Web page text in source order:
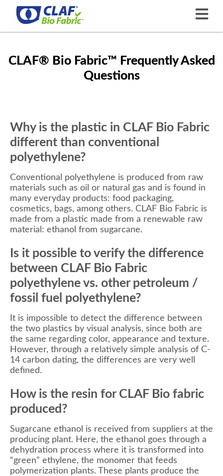
CLAF® Bio Fabric™ Frequently Asked
Questions
Why is the plastic in CLAF Bio Fabric
different than conventional
polyethylene?
Conventional polyethylene is produced from raw
materials such as oil or natural gas and is found in
many everyday products: food packaging,
cosmetics, bags, among others. CLAF Bio Fabric is
made from a plastic made from a renewable raw
material: ethanol from sugarcane.
Is it possible to verify the difference
between CLAF Bio Fabric
polyethylene vs. other petroleum /
fossil fuel polyethylene?
It is impossible to detect the difference between
the two plastics by visual analysis, since both are
the same regarding color, appearance and texture.
However, through a relatively simple analysis of C-
14 carbon dating, the differences are very well
defined.
How is the resin for CLAF Bio fabric
produced?
Sugarcane ethanol is received from suppliers at the
producing plant. Here, the ethanol goes through a
dehydration process where it is transformed into
“green” ethylene, the monomer that feeds
polymerization plants. These plants produce the